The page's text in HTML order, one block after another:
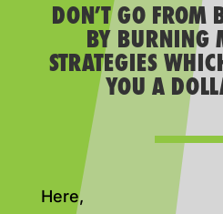
DON’T GO FROM
BY BURNING
STRATEGIES
YOU A
Here,